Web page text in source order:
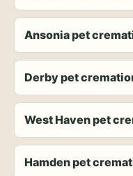
Ansonia pet
Derby pet
West Haven pet
Hamden pet